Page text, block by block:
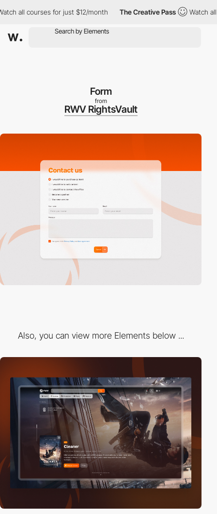
for just $12/month The Creative Pass Watch all courses
Form
from
RWV RightsVault
Also, you can view more Elements below ...